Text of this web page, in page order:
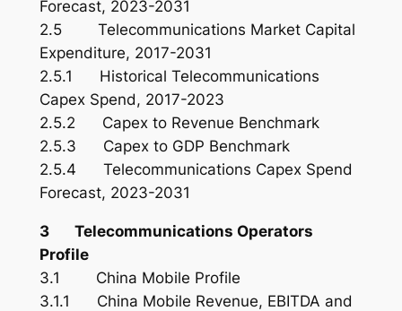
Forecast, 2023-2031
2.5 Telecommunications Market Capital
Expenditure, 2017-2031
2.5.1 Historical Telecommunications
Capex Spend, 2017-2023
2.5.2 Capex to Revenue Benchmark
2.5.3 Capex to GDP Benchmark
2.5.4 Telecommunications Capex Spend
Forecast, 2023-2031
3 Telecommunications Operators
Profile
3.1 China Mobile Profile
3.1.1 China Mobile Revenue, EBITDA and